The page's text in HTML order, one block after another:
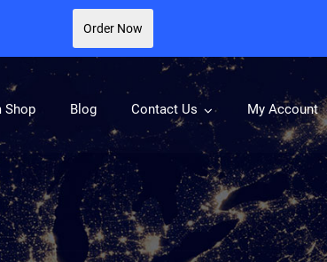
Shop Blog Contact Us My Account
Order Now